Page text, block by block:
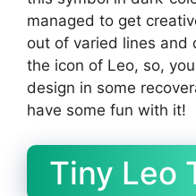
managed to get
out of varied lines and
the icon of Leo, so,
design in some
have some fun with it!
Tiny Leo